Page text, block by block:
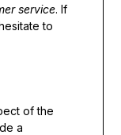
service. If
to
of the
a